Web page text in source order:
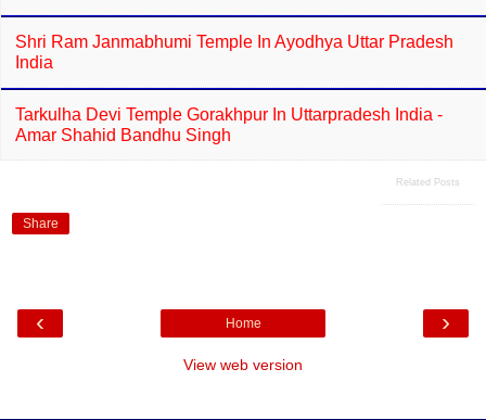
Shri Ram Janmabhumi Temple In Ayodhya Uttar Pradesh
India
Tarkulha Devi Temple Gorakhpur In Uttarpradesh India -
Amar Shahid Bandhu Singh
Related Posts
Share
‹ ›
Home
View web version